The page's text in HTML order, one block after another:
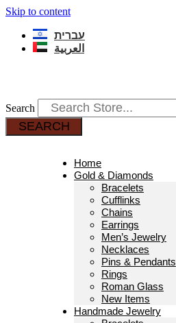
Skip to content
עברית
العربية
Search
SEARCH
Home
Gold & Diamonds
Bracelets
Cufflinks
Chains
Earrings
Men’s Jewelry
Necklaces
Pins & Pendants
Rings
Roman Glass
New Items
Handmade Jewelry